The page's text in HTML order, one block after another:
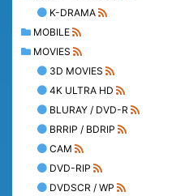
K-DRAMA
MOBILE
MOVIES
3D MOVIES
4K ULTRA HD
BLURAY / DVD-R
BRRIP / BDRIP
CAM
DVD-RIP
DVDSCR / WP